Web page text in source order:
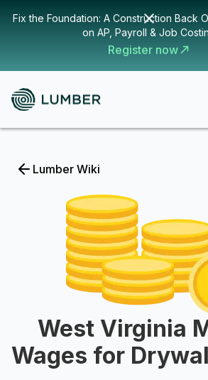
Fix the Foundation: A Construction Back
on AP, Payroll & Job
Register now
Lumber Wiki
West Virginia
Wages for